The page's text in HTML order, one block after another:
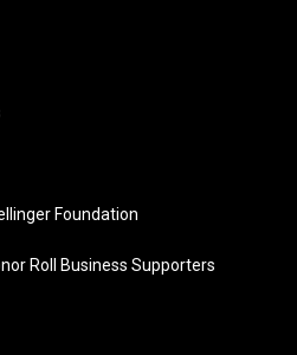
Foundation
Roll Business Supporters